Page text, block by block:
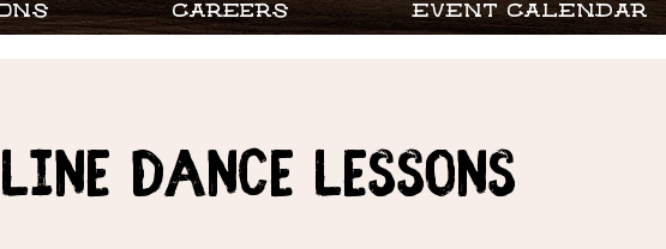
CAREERS EVENT CALENDAR
Dance Lessons